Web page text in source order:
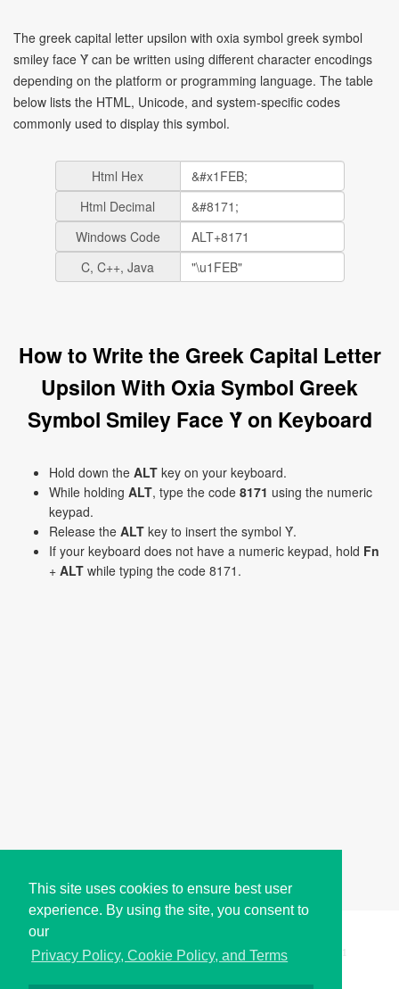
This site uses cookies to ensure best user
experience. By using the site, you consent to
our
Privacy Policy, Cookie Policy, and Terms
The greek capital letter upsilon with oxia symbol greek symbol
smiley face Ύ can be written using different character encodings
depending on the platform or programming language. The table
below lists the HTML, Unicode, and system-specific codes
commonly used to display this symbol.
Html Hex
Html Decimal
Windows Code
C, C++, Java
How to Write the Greek Capital Letter
Upsilon With Oxia Symbol Greek
Symbol Smiley Face Ύ on Keyboard
Hold down the ALT key on your keyboard.
While holding ALT, type the code 8171 using the numeric
keypad.
Release the ALT key to insert the symbol Ύ.
If your keyboard does not have a numeric keypad, hold Fn
+ ALT while typing the code 8171.
Copyright © i2Symbol 2011-2026, Sciweavers LLC 191